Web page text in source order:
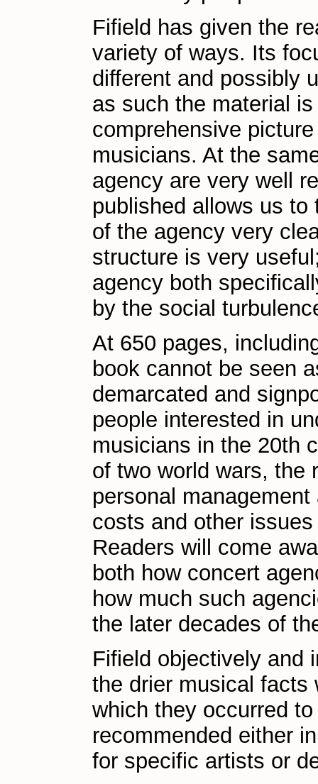
Fifield has given the
variety of ways. Its
different and possibly
as such the material
comprehensive
musicians. At the
agency are very well
published allows us
of the agency very
structure is very
agency both
by the social
At 650 pages,
book cannot be seen
demarcated and
people interested in
musicians in the 20th
of two world wars, the
personal
costs and other
Readers will come
both how concert
how much such
the later decades of
Fifield objectively and
the drier musical facts
which they occurred
recommended either
for specific artists or